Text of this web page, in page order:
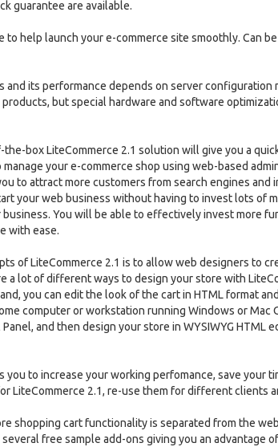
guarantee are available.
help launch your e-commerce site smoothly. Can
its performance depends on server configuration
but special hardware and software
box LiteCommerce 2.1 solution will give you a
your e-commerce shop using web-based
to attract more customers from search engines and
your web business without having to invest lots of
You will be able to effectively invest more
with ease.
of LiteCommerce 2.1 is to allow web designers to
lot of different ways to design your store with
you can edit the look of the cart in HTML format
computer or workstation running Windows or Mac
and then design your store in WYSIWYG HTML
to increase your working perfomance, save your
LiteCommerce 2.1, re-use them for different clients
shopping cart functionality is separated from the
free sample add-ons giving you an advantage